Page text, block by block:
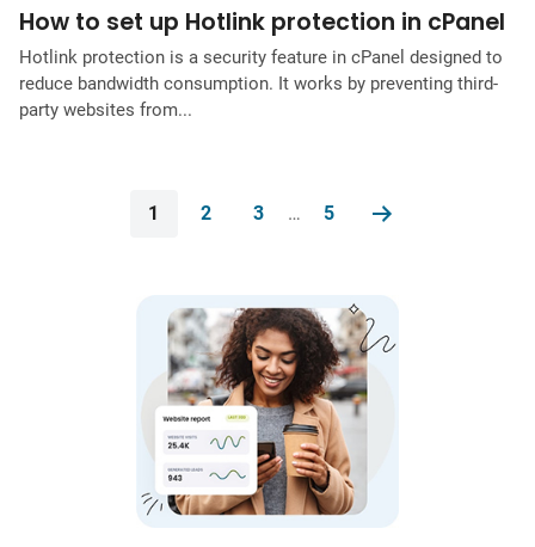
How to set up Hotlink protection in cPanel
Hotlink protection is a security feature in cPanel designed to
reduce bandwidth consumption. It works by preventing third-
party websites from...
1 2 3 … 5